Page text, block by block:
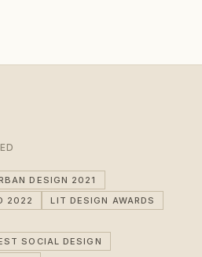
DESIGN 2021
2022
LIT DESIGN AWARDS
SOCIAL DESIGN